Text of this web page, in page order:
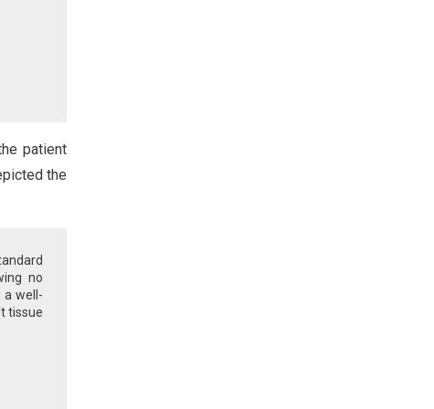
patient
the
no
a well-
tissue